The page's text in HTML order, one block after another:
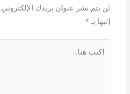
لن يتم نشر عنوان بريدك الإلكتروني.
إليها بـ*